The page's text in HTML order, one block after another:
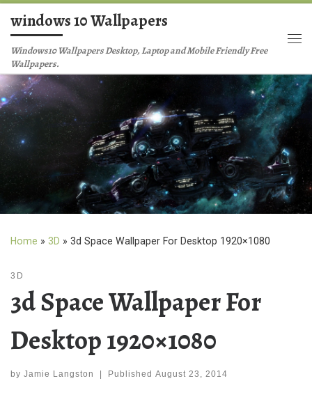
Skip to content
windows 10 Wallpapers
Windows10 Wallpapers Desktop, Laptop and Mobile Friendly Free
Wallpapers.
Home » 3D » 3d Space Wallpaper For Desktop 1920×1080
3D
3d Space Wallpaper For
Desktop 1920×1080
by Jamie Langston Published August 23, 2014